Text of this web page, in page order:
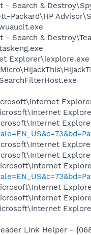
- Search &
Packard\HP
- Search &
Explorer\iexplore.exe
Link Helper -